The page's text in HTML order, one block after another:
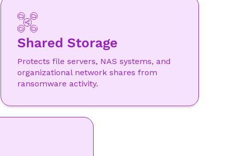
Shared Storage
Protects file servers, NAS systems, and
organizational network shares from
ransomware activity.